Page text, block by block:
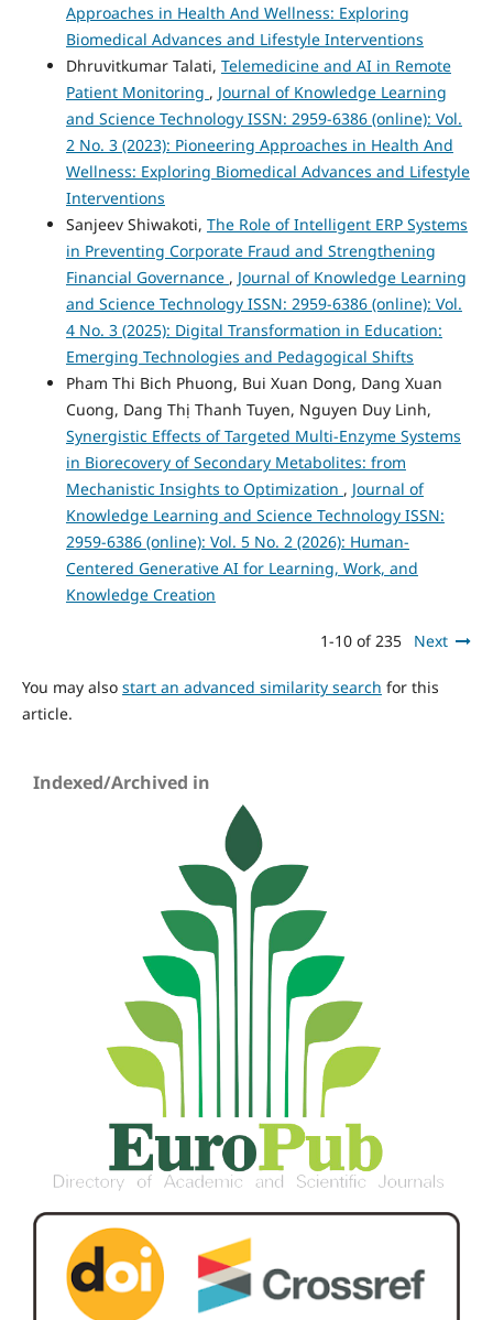
Approaches in Health And Wellness: Exploring
Biomedical Advances and Lifestyle Interventions
Dhruvitkumar Talati, Telemedicine and AI in Remote
Patient Monitoring , Journal of Knowledge Learning
and Science Technology ISSN: 2959-6386 (online): Vol.
2 No. 3 (2023): Pioneering Approaches in Health And
Wellness: Exploring Biomedical Advances and Lifestyle
Interventions
Sanjeev Shiwakoti, The Role of Intelligent ERP Systems
in Preventing Corporate Fraud and Strengthening
Financial Governance , Journal of Knowledge Learning
and Science Technology ISSN: 2959-6386 (online): Vol.
4 No. 3 (2025): Digital Transformation in Education:
Emerging Technologies and Pedagogical Shifts
Pham Thi Bich Phuong, Bui Xuan Dong, Dang Xuan
Cuong, Dang Thị Thanh Tuyen, Nguyen Duy Linh,
Synergistic Effects of Targeted Multi-Enzyme Systems
in Biorecovery of Secondary Metabolites: from
Mechanistic Insights to Optimization , Journal of
Knowledge Learning and Science Technology ISSN:
2959-6386 (online): Vol. 5 No. 2 (2026): Human-
Centered Generative AI for Learning, Work, and
Knowledge Creation
1-10 of 235 Next
You may also start an advanced similarity search for this
article.
Indexed/Archived in